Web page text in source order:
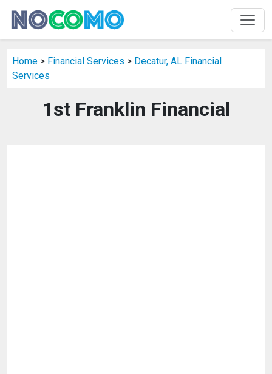
Home > Financial Services > Decatur, AL Financial
Services
1st Franklin Financial